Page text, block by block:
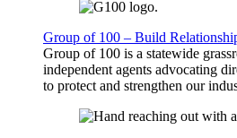
Group of 100 – Build
Group of 100 is a statewide
independent agents advocating
to protect and strengthen our